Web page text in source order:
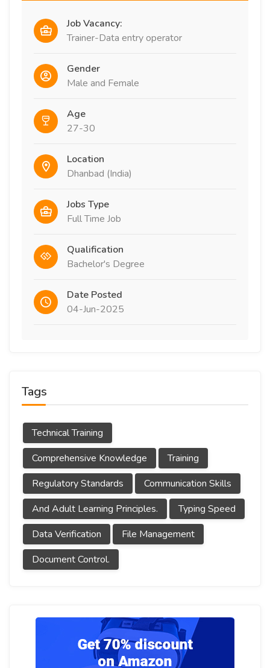
Job Vacancy:
Trainer-Data entry operator
Gender
Male and Female
Age
27-30
Location
Dhanbad (India)
Jobs Type
Full Time Job
Qualification
Bachelor's Degree
Date Posted
04-Jun-2025
Tags
Technical Training
Comprehensive Knowledge
Training
Regulatory Standards
Communication Skills
And Adult Learning Principles.
Typing Speed
Data Verification
File Management
Document Control.